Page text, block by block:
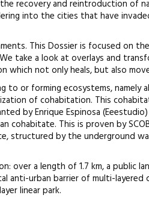
recovery and reintroduction of
into the cities that have
This Dossier is focused on
take a look at overlays and
which not only heals, but also
to or forming ecosystems, namely
of cohabitation. This
by Enrique Espinosa
cohabitate. This is proven by
structured by the underground
over a length of 1.7 km, a public
anti-urban barrier of multi-layered
linear park.